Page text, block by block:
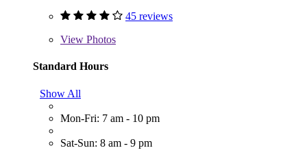
45 reviews
View Photos
Standard Hours
Show All
Mon-Fri: 7 am - 10 pm
Sat-Sun: 8 am - 9 pm